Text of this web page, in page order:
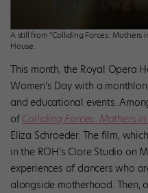
A still from “Colliding Forces: Mothers
House.
This month, the Royal Opera
Women’s Day with a
and educational events.
of Colliding Forces: Mothers
Eliza Schroeder. The film,
in the ROH’s Clore Studio on
experiences of dancers who
alongside motherhood. Then,